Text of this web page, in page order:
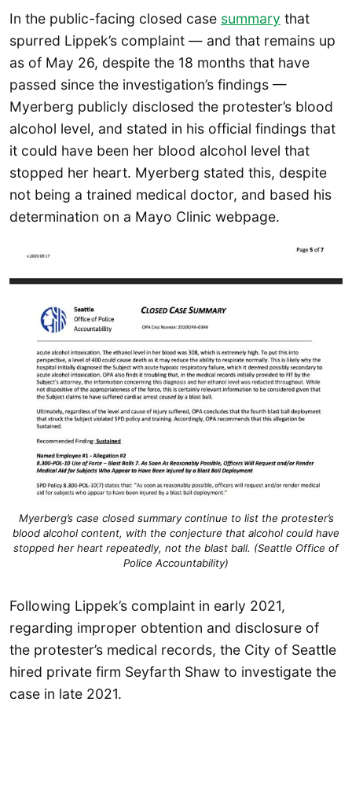
In the public-facing closed case summary that
spurred Lippek’s complaint — and that remains up
as of May 26, despite the 18 months that have
passed since the investigation’s findings —
Myerberg publicly disclosed the protester’s blood
alcohol level, and stated in his official findings that
it could have been her blood alcohol level that
stopped her heart. Myerberg stated this, despite
not being a trained medical doctor, and based his
determination on a Mayo Clinic webpage.
Myerberg’s case closed summary continue to list the protester’s
blood alcohol content, with the conjecture that alcohol could have
stopped her heart repeatedly, not the blast ball. (Seattle Office of
Police Accountability)
Following Lippek’s complaint in early 2021,
regarding improper obtention and disclosure of
the protester’s medical records, the City of Seattle
hired private firm Seyfarth Shaw to investigate the
case in late 2021.